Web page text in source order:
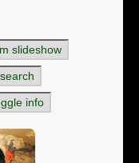
slideshow
search
info